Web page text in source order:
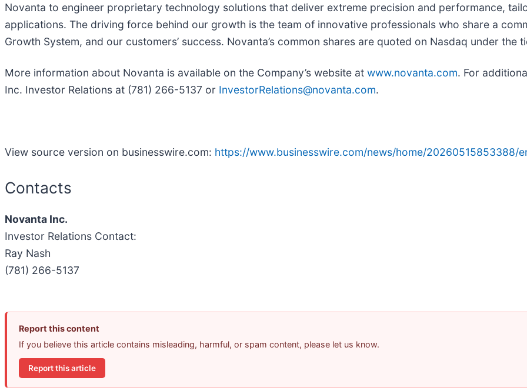
Novanta to engineer proprietary technology solutions that deliver extreme precision and performance,
applications. The driving force behind our growth is the team of innovative professionals who share a
Growth System, and our customers’ success. Novanta’s common shares are quoted on Nasdaq under the
More information about Novanta is available on the Company’s website at www.novanta.com. For
Inc. Investor Relations at (781) 266-5137 or InvestorRelations@novanta.com.
View source version on businesswire.com: https://www.businesswire.com/news/home/20260515853388/
Contacts
Novanta Inc.
Investor Relations Contact:
Ray Nash
(781) 266-5137
Report this content
If you believe this article contains misleading, harmful, or spam content, please let us know.
Report this article